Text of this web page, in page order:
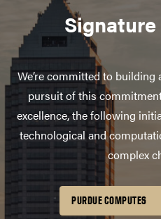
We’re committed to
pursuit of this
excellence, the following
technological and
complex
PURDUE COMPUTES